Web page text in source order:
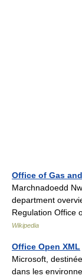
Office of Gas
Marchnadoedd
department
Regulation Office
Wikipedia
Office Open XML
Microsoft,
dans les